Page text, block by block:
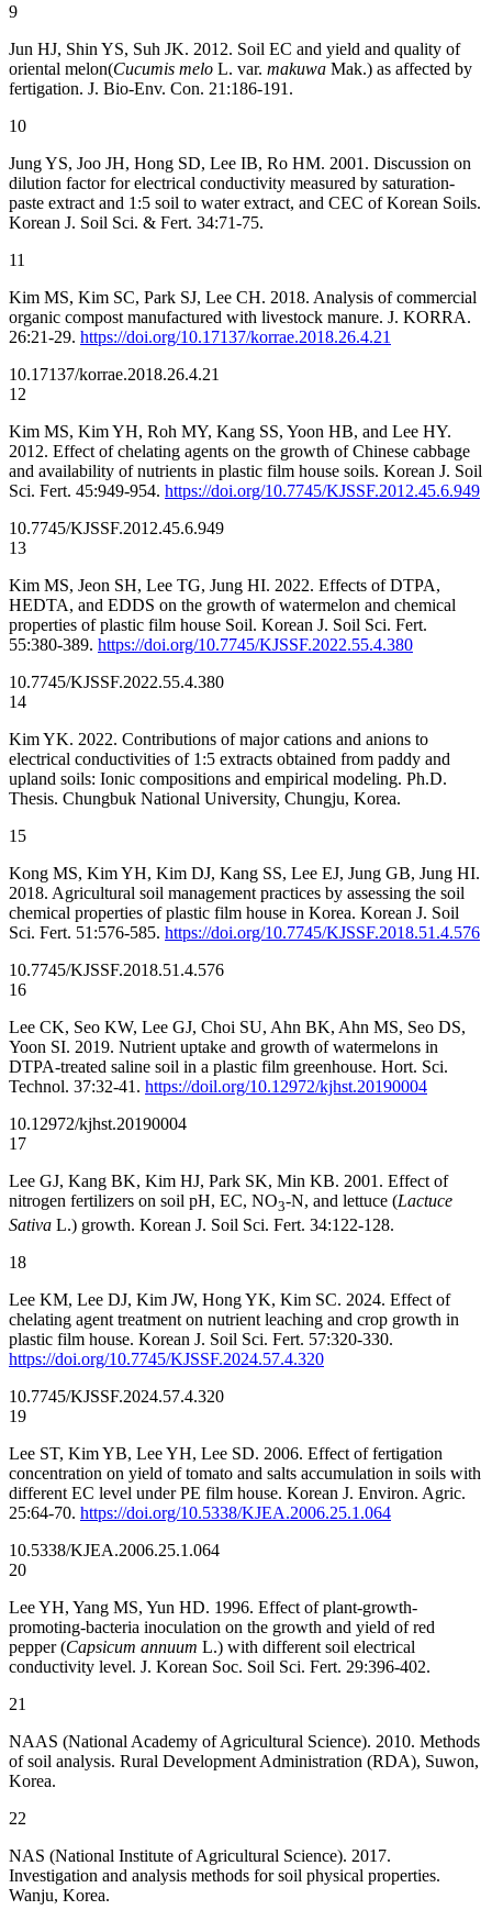
9
Jun HJ, Shin YS, Suh JK. 2012. Soil EC and yield and quality of
oriental melon(Cucumis melo L. var. makuwa Mak.) as affected by
fertigation. J. Bio-Env. Con. 21:186-191.
10
Jung YS, Joo JH, Hong SD, Lee IB, Ro HM. 2001. Discussion on
dilution factor for electrical conductivity measured by saturation-
paste extract and 1:5 soil to water extract, and CEC of Korean Soils.
Korean J. Soil Sci. & Fert. 34:71-75.
11
Kim MS, Kim SC, Park SJ, Lee CH. 2018. Analysis of commercial
organic compost manufactured with livestock manure. J. KORRA.
26:21-29. https://doi.org/10.17137/korrae.2018.26.4.21
10.17137/korrae.2018.26.4.21
12
Kim MS, Kim YH, Roh MY, Kang SS, Yoon HB, and Lee HY.
2012. Effect of chelating agents on the growth of Chinese cabbage
and availability of nutrients in plastic film house soils. Korean J. Soil
Sci. Fert. 45:949-954. https://doi.org/10.7745/KJSSF.2012.45.6.949
10.7745/KJSSF.2012.45.6.949
13
Kim MS, Jeon SH, Lee TG, Jung HI. 2022. Effects of DTPA,
HEDTA, and EDDS on the growth of watermelon and chemical
properties of plastic film house Soil. Korean J. Soil Sci. Fert.
55:380-389. https://doi.org/10.7745/KJSSF.2022.55.4.380
10.7745/KJSSF.2022.55.4.380
14
Kim YK. 2022. Contributions of major cations and anions to
electrical conductivities of 1:5 extracts obtained from paddy and
upland soils: Ionic compositions and empirical modeling. Ph.D.
Thesis. Chungbuk National University, Chungju, Korea.
15
Kong MS, Kim YH, Kim DJ, Kang SS, Lee EJ, Jung GB, Jung HI.
2018. Agricultural soil management practices by assessing the soil
chemical properties of plastic film house in Korea. Korean J. Soil
Sci. Fert. 51:576-585. https://doi.org/10.7745/KJSSF.2018.51.4.576
10.7745/KJSSF.2018.51.4.576
16
Lee CK, Seo KW, Lee GJ, Choi SU, Ahn BK, Ahn MS, Seo DS,
Yoon SI. 2019. Nutrient uptake and growth of watermelons in
DTPA-treated saline soil in a plastic film greenhouse. Hort. Sci.
Technol. 37:32-41. https://doil.org/10.12972/kjhst.20190004
10.12972/kjhst.20190004
17
Lee GJ, Kang BK, Kim HJ, Park SK, Min KB. 2001. Effect of
nitrogen fertilizers on soil pH, EC, NO3-N, and lettuce (Lactuce
Sativa L.) growth. Korean J. Soil Sci. Fert. 34:122-128.
18
Lee KM, Lee DJ, Kim JW, Hong YK, Kim SC. 2024. Effect of
chelating agent treatment on nutrient leaching and crop growth in
plastic film house. Korean J. Soil Sci. Fert. 57:320-330.
https://doi.org/10.7745/KJSSF.2024.57.4.320
10.7745/KJSSF.2024.57.4.320
19
Lee ST, Kim YB, Lee YH, Lee SD. 2006. Effect of fertigation
concentration on yield of tomato and salts accumulation in soils with
different EC level under PE film house. Korean J. Environ. Agric.
25:64-70. https://doi.org/10.5338/KJEA.2006.25.1.064
10.5338/KJEA.2006.25.1.064
20
Lee YH, Yang MS, Yun HD. 1996. Effect of plant-growth-
promoting-bacteria inoculation on the growth and yield of red
pepper (Capsicum annuum L.) with different soil electrical
conductivity level. J. Korean Soc. Soil Sci. Fert. 29:396-402.
21
NAAS (National Academy of Agricultural Science). 2010. Methods
of soil analysis. Rural Development Administration (RDA), Suwon,
Korea.
22
NAS (National Institute of Agricultural Science). 2017.
Investigation and analysis methods for soil physical properties.
Wanju, Korea.